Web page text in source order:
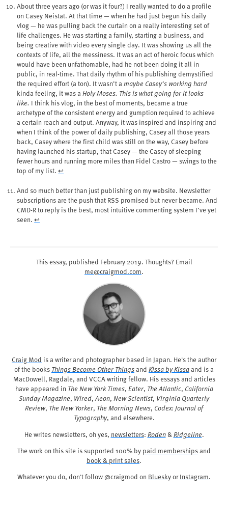
About three years ago (or was it four?) I really wanted to do a profile
on Casey Neistat. At that time — when he had just begun his daily
vlog — he was pulling back the curtain on a really interesting set of
life challenges. He was starting a family, starting a business, and
being creative with video every single day. It was showing us all the
contexts of life, all the messiness. It was an act of heroic focus which
would have been unfathomable, had he not been doing it all in
public, in real-time. That daily rhythm of his publishing demystified
the required effort (a ton). It wasn’t a maybe Casey’s working hard
kinda feeling, it was a Holy Moses. This is what going for it looks
like. I think his vlog, in the best of moments, became a true
archetype of the consistent energy and gumption required to achieve
a certain reach and output. Anyway, it was inspired and inspiring and
when I think of the power of daily publishing, Casey all those years
back, Casey where the first child was still on the way, Casey before
having launched his startup, that Casey — the Casey of sleeping
fewer hours and running more miles than Fidel Castro — swings to the
top of my list.↩︎
And so much better than just publishing on my website. Newsletter
subscriptions are the push that RSS promised but never became. And
CMD-R to reply is the best, most intuitive commenting system I’ve yet
seen.↩︎
This essay, published February 2019. Thoughts? Email
me@craigmod.com.
Craig Mod is a writer and photographer based in Japan. He's the author
of the books Things Become Other Thingsand Kissa by Kissaand is a
MacDowell, Ragdale, and VCCA writing fellow. His essays and articles
have appeared in The New York Times, Eater, The Atlantic, California
Sunday Magazine, Wired,Aeon, New Scientist, Virginia Quarterly
Review, The New Yorker, The Morning News, Codex: Journal of
Typography, and elsewhere.
He writes newsletters, oh yes, newsletters: Roden& Ridgeline.
The work on this site is supported 100% by paid membershipsand
book & print sales.
Whatever you do, don't follow @craigmod on BlueskyorInstagram.